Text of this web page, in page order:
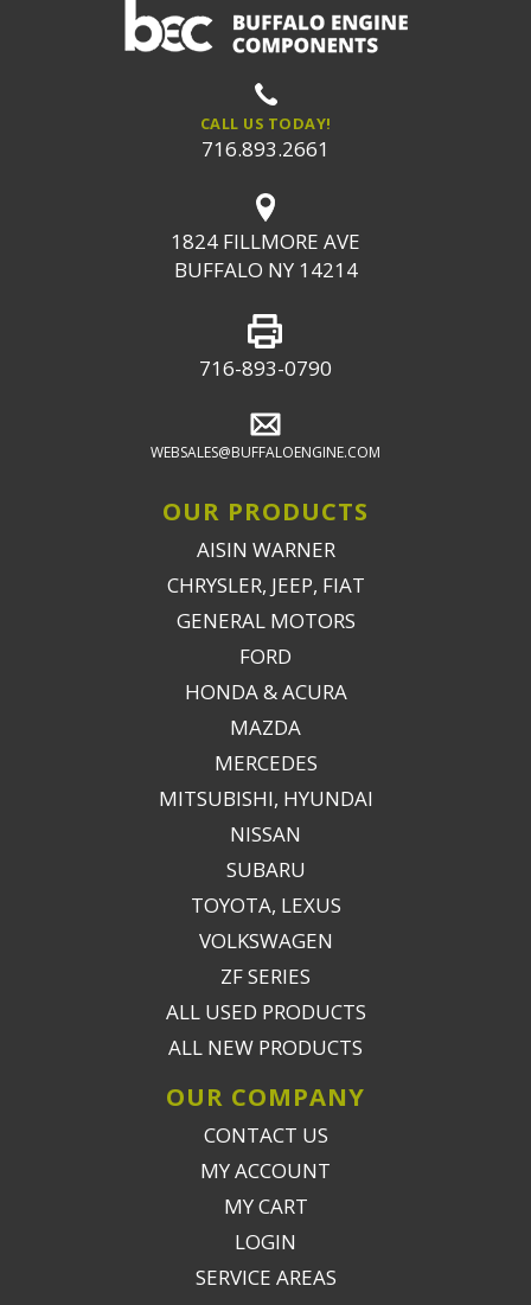
CALL US TODAY!
716.893.2661
1824 FILLMORE AVE
BUFFALO NY 14214
716-893-0790
WEBSALES@BUFFALOENGINE.COM
OUR PRODUCTS
AISIN WARNER
CHRYSLER, JEEP, FIAT
GENERAL MOTORS
FORD
HONDA & ACURA
MAZDA
MERCEDES
MITSUBISHI, HYUNDAI
NISSAN
SUBARU
TOYOTA, LEXUS
VOLKSWAGEN
ZF SERIES
ALL USED PRODUCTS
ALL NEW PRODUCTS
OUR COMPANY
CONTACT US
MY ACCOUNT
MY CART
LOGIN
SERVICE AREAS